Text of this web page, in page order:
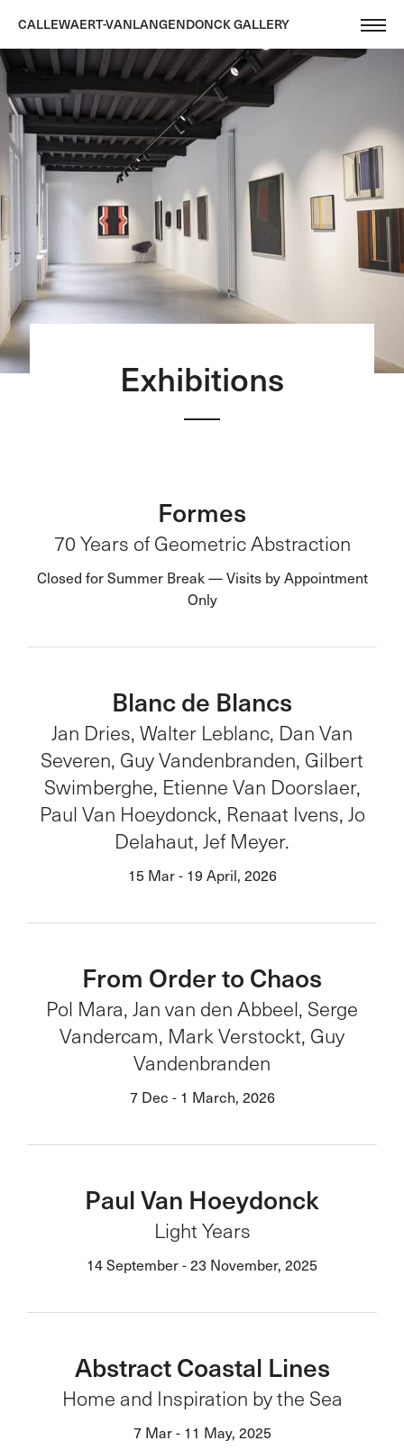
CALLEWAERT-VANLANGENDONCK GALLERY
Exhibitions
Formes
70 Years of Geometric Abstraction
Closed for Summer Break — Visits by Appointment
Only
Blanc de Blancs
Jan Dries, Walter Leblanc, Dan Van
Severen, Guy Vandenbranden, Gilbert
Swimberghe, Etienne Van Doorslaer,
Paul Van Hoeydonck, Renaat Ivens, Jo
Delahaut, Jef Meyer.
15 Mar - 19 April, 2026
From Order to Chaos
Pol Mara, Jan van den Abbeel, Serge
Vandercam, Mark Verstockt, Guy
Vandenbranden
7 Dec - 1 March, 2026
Paul Van Hoeydonck
Light Years
14 September - 23 November, 2025
Abstract Coastal Lines
Home and Inspiration by the Sea
7 Mar - 11 May, 2025